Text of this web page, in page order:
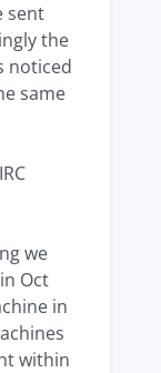
sent
the
noticed
same
we
Oct
in
within